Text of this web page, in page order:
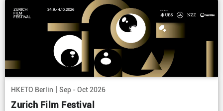
HKETO Berlin Sep - Oct 2026
Zurich Film Festival